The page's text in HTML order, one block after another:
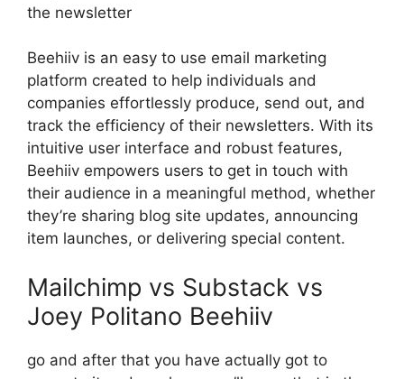
the newsletter
Beehiiv is an easy to use email marketing
platform created to help individuals and
companies effortlessly produce, send out, and
track the efficiency of their newsletters. With its
intuitive user interface and robust features,
Beehiiv empowers users to get in touch with
their audience in a meaningful method, whether
they’re sharing blog site updates, announcing
item launches, or delivering special content.
Mailchimp vs Substack vs
Joey Politano Beehiiv
go and after that you have actually got to